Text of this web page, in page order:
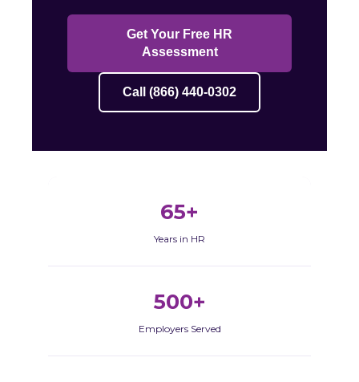
Get Your Free HR
Assessment
Call (866) 440-0302
65+
Years in HR
500+
Employers Served